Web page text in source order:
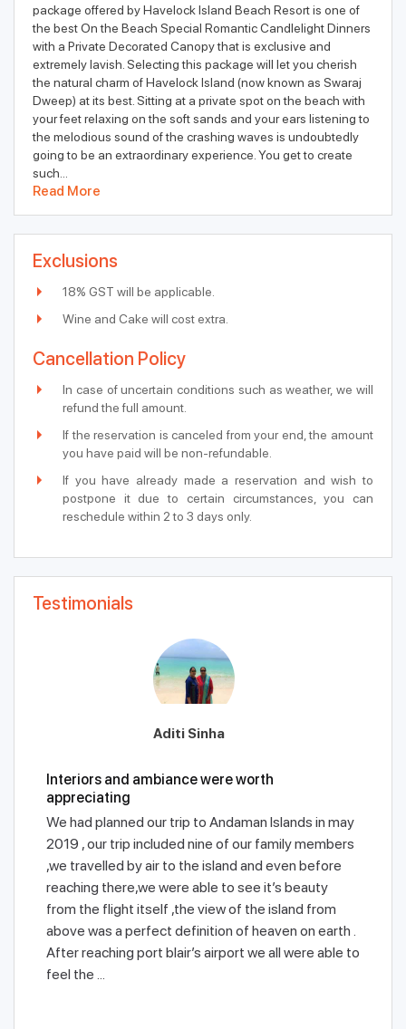
package offered by Havelock Island Beach Resort is one of
the best On the Beach Special Romantic Candlelight Dinners
with a Private Decorated Canopy that is exclusive and
extremely lavish. Selecting this package will let you cherish
the natural charm of Havelock Island (now known as Swaraj
Dweep) at its best. Sitting at a private spot on the beach with
your feet relaxing on the soft sands and your ears listening to
the melodious sound of the crashing waves is undoubtedly
going to be an extraordinary experience. You get to create
such...
Read More
Exclusions
18% GST will be applicable.
Wine and Cake will cost extra.
Cancellation Policy
In case of uncertain conditions such as weather, we will
refund the full amount.
If the reservation is canceled from your end, the amount
you have paid will be non-refundable.
If you have already made a reservation and wish to
postpone it due to certain circumstances, you can
reschedule within 2 to 3 days only.
Testimonials
Aditi Sinha
Interiors and ambiance were worth
appreciating
We had planned our trip to Andaman Islands in may
2019 , our trip included nine of our family members
,we travelled by air to the island and even before
reaching there,we were able to see it’s beauty
from the flight itself ,the view of the island from
above was a perfect definition of heaven on earth .
After reaching port blair’s airport we all were able to
feel the ...